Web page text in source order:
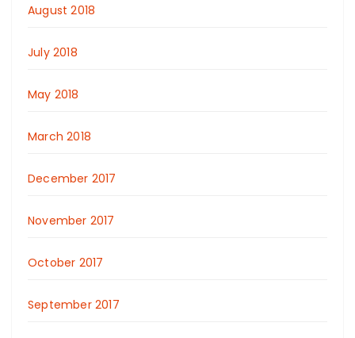
August 2018
July 2018
May 2018
March 2018
December 2017
November 2017
October 2017
September 2017